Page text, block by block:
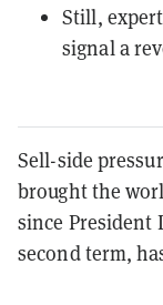
Still,
signal a
Sell-side
brought the
since President
second term,